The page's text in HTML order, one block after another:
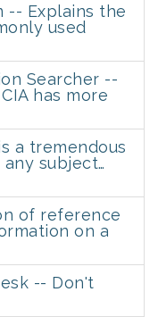
-- Explains the
used
Searcher --
has more
a tremendous
subject…
of reference
on a
-- Don't